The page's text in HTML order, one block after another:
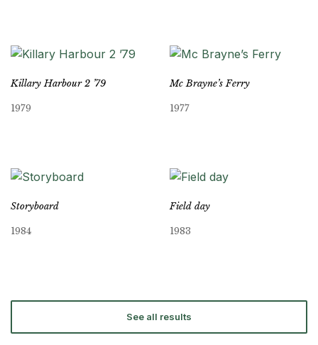
Killary Harbour 2 ’79
1979
Mc Brayne’s Ferry
1977
Storyboard
1984
Field day
1983
See all results